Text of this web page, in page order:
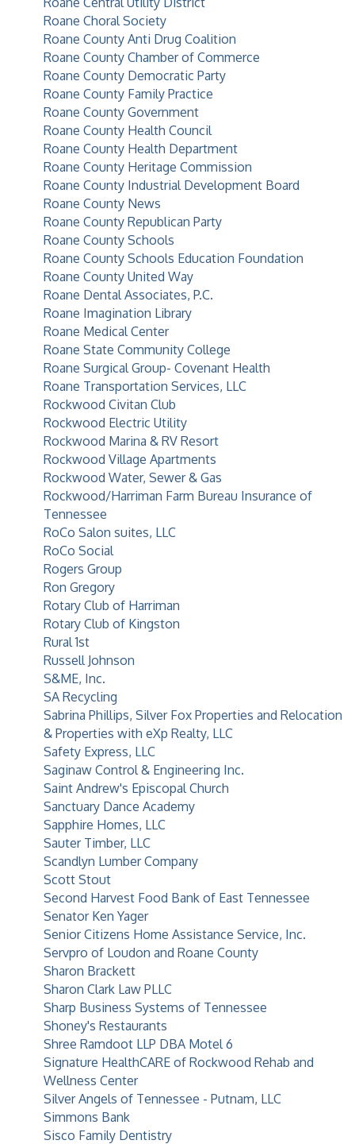
Roane Choral Society
Roane County Anti Drug Coalition
Roane County Chamber of Commerce
Roane County Democratic Party
Roane County Family Practice
Roane County Government
Roane County Health Council
Roane County Health Department
Roane County Heritage Commission
Roane County Industrial Development Board
Roane County News
Roane County Republican Party
Roane County Schools
Roane County Schools Education Foundation
Roane County United Way
Roane Dental Associates, P.C.
Roane Imagination Library
Roane Medical Center
Roane State Community College
Roane Surgical Group- Covenant Health
Roane Transportation Services, LLC
Rockwood Civitan Club
Rockwood Electric Utility
Rockwood Marina & RV Resort
Rockwood Village Apartments
Rockwood Water, Sewer & Gas
Rockwood/Harriman Farm Bureau Insurance of
Tennessee
RoCo Salon suites, LLC
RoCo Social
Rogers Group
Ron Gregory
Rotary Club of Harriman
Rotary Club of Kingston
Rural 1st
Russell Johnson
S&ME, Inc.
SA Recycling
Sabrina Phillips, Silver Fox Properties and Relocation
& Properties with eXp Realty, LLC
Safety Express, LLC
Saginaw Control & Engineering Inc.
Saint Andrew's Episcopal Church
Sanctuary Dance Academy
Sapphire Homes, LLC
Sauter Timber, LLC
Scandlyn Lumber Company
Scott Stout
Second Harvest Food Bank of East Tennessee
Senator Ken Yager
Senior Citizens Home Assistance Service, Inc.
Servpro of Loudon and Roane County
Sharon Brackett
Sharon Clark Law PLLC
Sharp Business Systems of Tennessee
Shoney's Restaurants
Shree Ramdoot LLP DBA Motel 6
Signature HealthCARE of Rockwood Rehab and
Wellness Center
Silver Angels of Tennessee - Putnam, LLC
Simmons Bank
Sisco Family Dentistry